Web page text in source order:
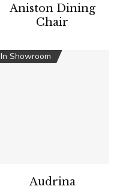
Aniston Dining
Chair
In Showroom
Audrina